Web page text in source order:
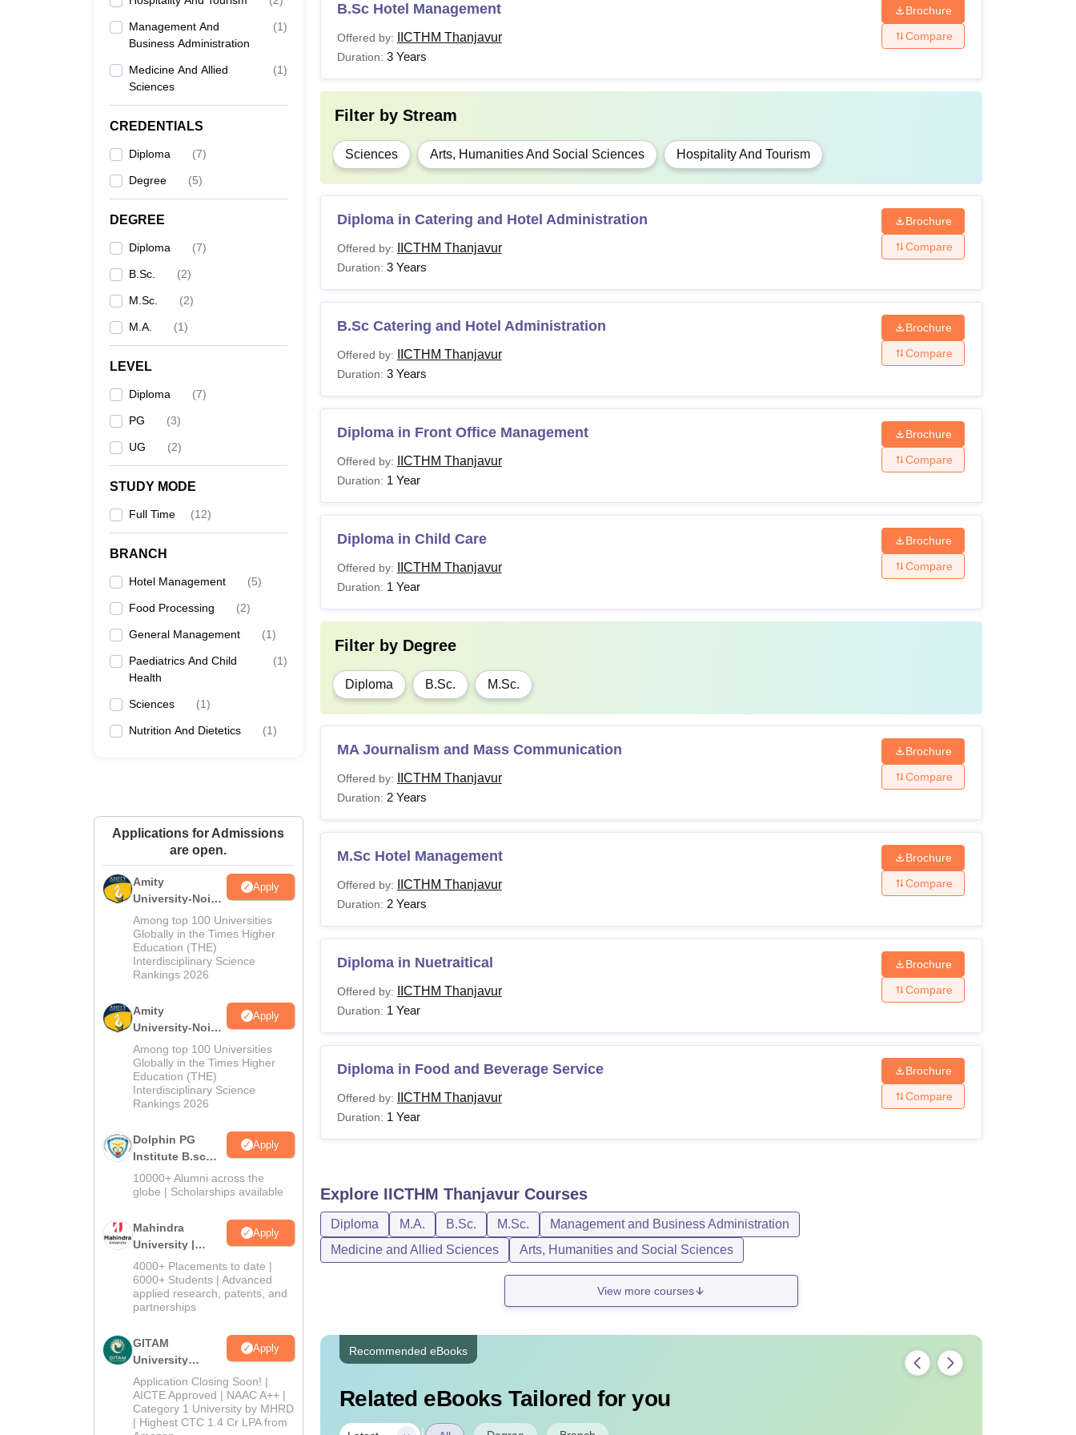
Management And
Business Administration
(1)
Medicine And Allied
Sciences
(1)
CREDENTIALS
Diploma (7)
Degree (5)
DEGREE
Diploma (7)
B.Sc. (2)
M.Sc. (2)
M.A. (1)
LEVEL
Diploma (7)
PG (3)
UG (2)
STUDY MODE
Full Time (12)
BRANCH
Hotel Management (5)
Food Processing (2)
General Management (1)
Paediatrics And Child
Health
(1)
Sciences (1)
Nutrition And Dietetics (1)
Applications for Admissions
are open.
Amity
University-Noida
M.Sc
Admissions
2026
Apply
Among top 100 Universities
Globally in the Times Higher
Education (THE)
Interdisciplinary Science
Rankings 2026
Amity
University-Noida
B.Sc Admissions
2026
Apply
Among top 100 Universities
Globally in the Times Higher
Education (THE)
Interdisciplinary Science
Rankings 2026
Dolphin PG
Institute B.sc
Admissions
2026
Apply
10000+ Alumni across the
globe | Scholarships available
Mahindra
University |
Admissions
2026
Apply
4000+ Placements to date |
6000+ Students | Advanced
applied research, patents, and
partnerships
GITAM
University
Admissions
2026
Apply
Application Closing Soon! |
AICTE Approved | NAAC A++ |
Category 1 University by MHRD
| Highest CTC 1.4 Cr LPA from
B.Sc Hotel Management
Offered by: IICTHM Thanjavur
Duration: 3 Years
Brochure
Compare
Filter by Stream
Sciences Arts, Humanities And Social Sciences Hospitality And Tourism
Diploma in Catering and Hotel Administration
Offered by: IICTHM Thanjavur
Duration: 3 Years
Brochure
Compare
B.Sc Catering and Hotel Administration
Offered by: IICTHM Thanjavur
Duration: 3 Years
Brochure
Compare
Diploma in Front Office Management
Offered by: IICTHM Thanjavur
Duration: 1 Year
Brochure
Compare
Diploma in Child Care
Offered by: IICTHM Thanjavur
Duration: 1 Year
Brochure
Compare
Filter by Degree
Diploma B.Sc. M.Sc.
MA Journalism and Mass Communication
Offered by: IICTHM Thanjavur
Duration: 2 Years
Brochure
Compare
M.Sc Hotel Management
Offered by: IICTHM Thanjavur
Duration: 2 Years
Brochure
Compare
Diploma in Nuetraitical
Offered by: IICTHM Thanjavur
Duration: 1 Year
Brochure
Compare
Diploma in Food and Beverage Service
Offered by: IICTHM Thanjavur
Duration: 1 Year
Brochure
Compare
Explore IICTHM ThanjavurCourses
Diploma M.A. B.Sc. M.Sc.
Management and Business Administration
Medicine and Allied Sciences
Arts, Humanities and Social Sciences
View more courses
Recommended eBooks
Related eBooks Tailored for you